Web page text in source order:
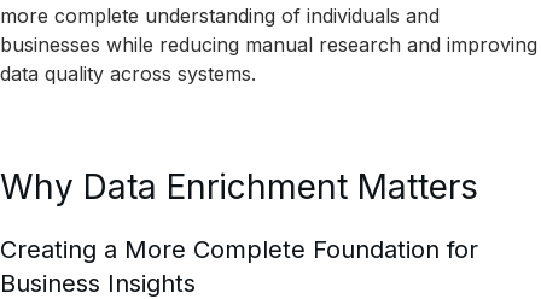
more complete understanding of individuals and
businesses while reducing manual research and improving
data quality across systems.
Why Data Enrichment Matters
Creating a More Complete Foundation for
Business Insights